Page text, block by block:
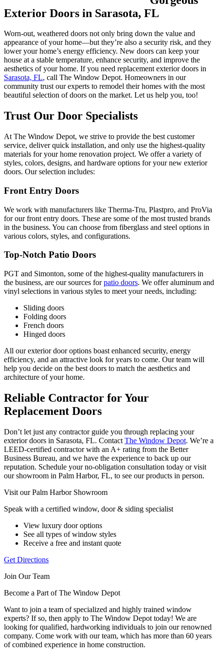
Exterior Doors in Sarasota, FL
Worn-out, weathered doors not only bring down the value and
appearance of your home—but they’re also a security risk, and they
lower your home’s energy efficiency. New doors can keep your
house at a stable temperature, enhance security, and improve the
aesthetics of your home. If you need replacement exterior doors in
Sarasota, FL, call The Window Depot. Homeowners in our
community trust our experts to remodel their homes with the most
beautiful selection of doors on the market. Let us help you, too!
Trust Our Door Specialists
At The Window Depot, we strive to provide the best customer
service, deliver quick installation, and only use the highest-quality
materials for your home renovation project. We offer a variety of
styles, colors, designs, and hardware options for your new exterior
doors. Our selection includes:
Front Entry Doors
We work with manufacturers like Therma-Tru, Plastpro, and ProVia
for our front entry doors. These are some of the most trusted brands
in the business. You can choose from fiberglass and steel options in
various colors, styles, and configurations.
Top-Notch Patio Doors
PGT and Simonton, some of the highest-quality manufacturers in
the business, are our sources forpatio doors. We offer aluminum and
vinyl selections in various styles to meet your needs, including:
Sliding doors
Folding doors
French doors
Hinged doors
All our exterior door options boast enhanced security, energy
efficiency, and an attractive look for years to come. Our team will
help you decide on the best doors to match the aesthetics and
architecture of your home.
Reliable Contractor for Your
Replacement Doors
Don’t let just any contractor guide you through replacing your
exterior doors in Sarasota, FL. Contact The Window Depot. We’re a
LEED-certified contractor with an A+ rating from the Better
Business Bureau, and we have the experience to back up our
reputation. Schedule your no-obligation consultation today or visit
our showroom in Palm Harbor, FL, to see our products in person.
Visit our Palm Harbor Showroom
Speak with a certified window, door & siding specialist
View luxury door options
See all types of window styles
Receive a free and instant quote
Get Directions
Join Our Team
Become a Part of The Window Depot
Want to join a team of specialized and highly trained window
experts? If so, then apply to The Window Depot today! We are
looking for qualified, hardworking individuals to join our renowned
company. Come work with our team, which has more than 60 years
of combined experience in home construction.